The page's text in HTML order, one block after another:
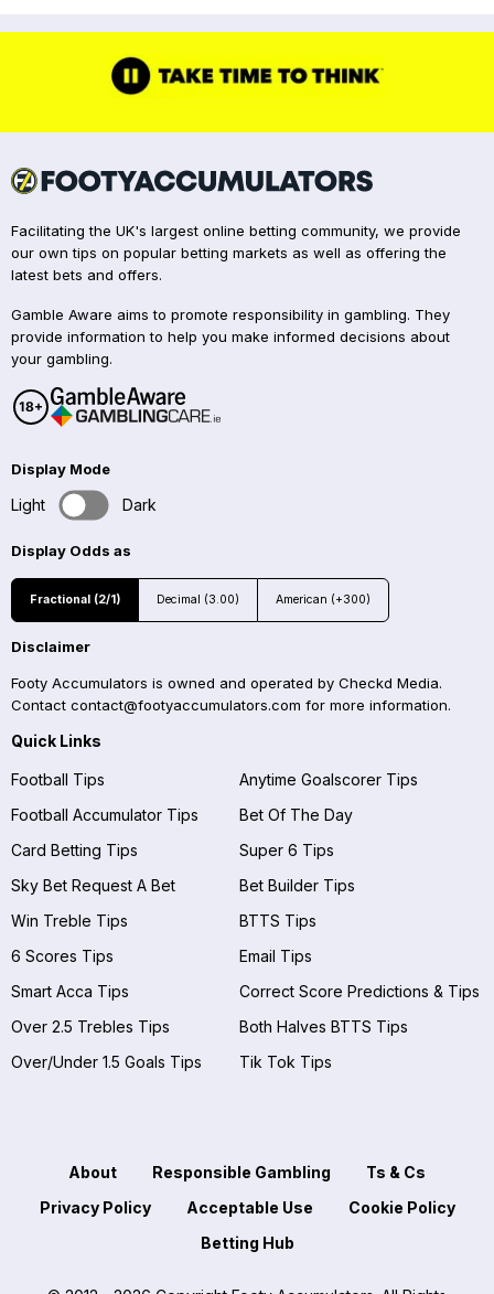
Facilitating the UK's largest online betting community, we provide
our own tips on popular betting markets as well as offering the
latest bets and offers.
Gamble Aware aims to promote responsibility in gambling. They
provide information to help you make informed decisions about
your gambling.
Display Mode
Light Dark
Display Odds as
Fractional (2/1) Decimal (3.00) American (+300)
Disclaimer
Footy Accumulators is owned and operated by Checkd Media.
Contact contact@footyaccumulators.com for more information.
Quick Links
Football Tips
Anytime Goalscorer Tips
Football Accumulator Tips
Bet Of The Day
Card Betting Tips
Super 6 Tips
Sky Bet Request A Bet
Bet Builder Tips
Win Treble Tips
BTTS Tips
6 Scores Tips
Email Tips
Smart Acca Tips
Correct Score Predictions & Tips
Over 2.5 Trebles Tips
Both Halves BTTS Tips
Over/Under 1.5 Goals Tips
Tik Tok Tips
About Responsible Gambling
Ts & Cs
Privacy Policy
Acceptable Use
Cookie Policy
Betting Hub